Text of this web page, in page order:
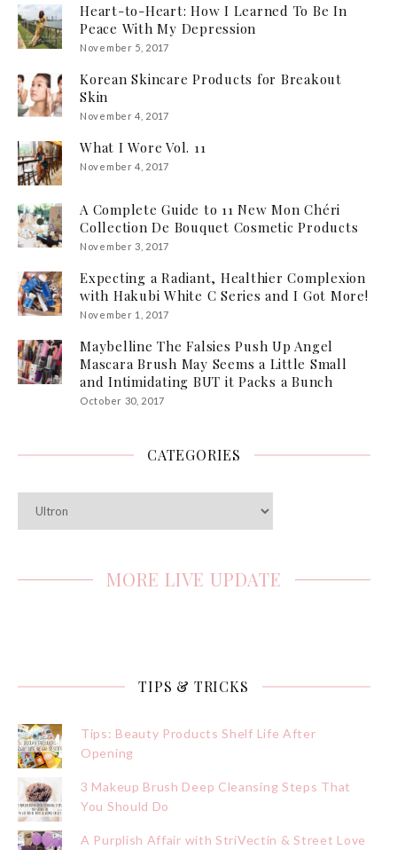
Heart-to-Heart: How I Learned To Be In
Peace With My Depression
November 5, 2017
Korean Skincare Products for Breakout
Skin
November 4, 2017
What I Wore Vol. 11
November 4, 2017
A Complete Guide to 11 New Mon Chéri
Collection De Bouquet Cosmetic Products
November 3, 2017
Expecting a Radiant, Healthier Complexion
with Hakubi White C Series and I Got More!
November 1, 2017
Maybelline The Falsies Push Up Angel
Mascara Brush May Seems a Little Small
and Intimidating BUT it Packs a Bunch
October 30, 2017
CATEGORIES
MORE LIVE UPDATE
TIPS & TRICKS
Tips: Beauty Products Shelf Life After
Opening
3 Makeup Brush Deep Cleansing Steps That
You Should Do
A Purplish Affair with StriVectin & Street Love